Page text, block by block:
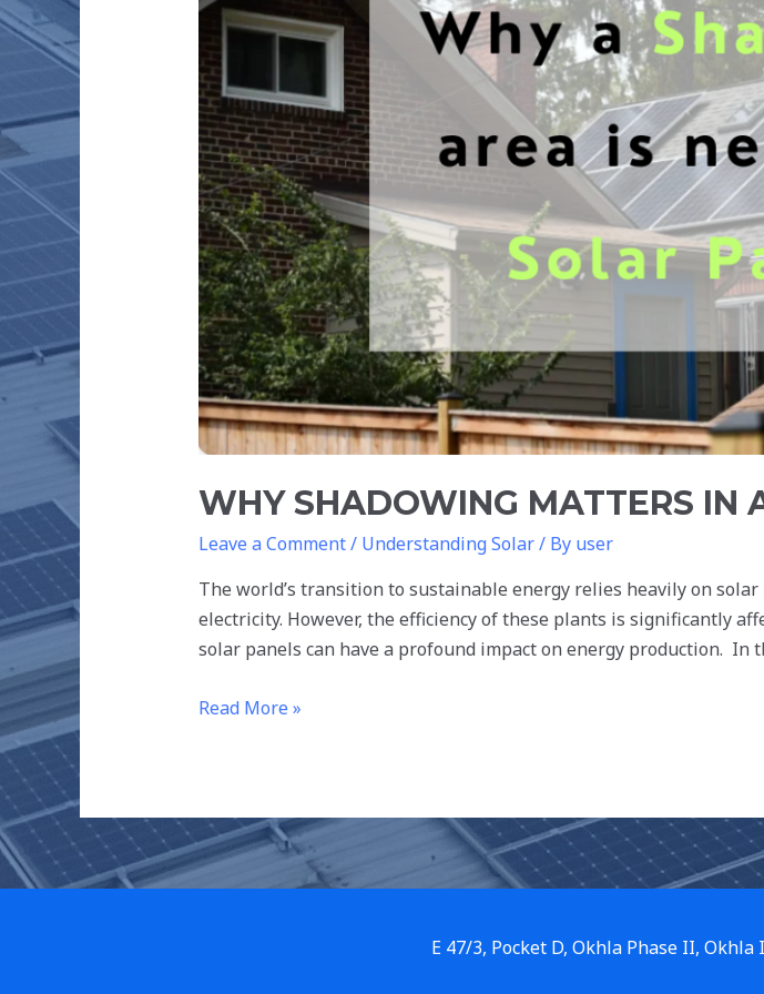
WHY SHADOWING MATTERS IN
Leave a Comment/ Understanding Solar/ By user
The world’s transition to sustainable energy relies heavily on
electricity. However, the efficiency of these plants is significantly
solar panels can have a profound impact on energy production. In
SOLAR
POWER
PLANT
Read More »
E 47/3, Pocket D, Okhla Phase II,